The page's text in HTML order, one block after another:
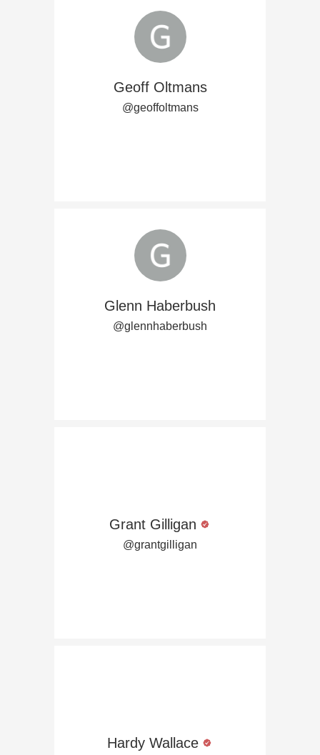
Geoff Oltmans
@geoffoltmans
Glenn Haberbush
@glennhaberbush
Grant Gilligan
@grantgilligan
Hardy Wallace